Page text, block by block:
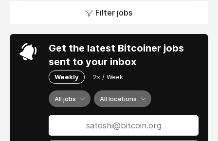
Filter jobs
Get the latest Bitcoiner jobs
sent to your inbox
Weekly 2x / Week
All jobs All locations